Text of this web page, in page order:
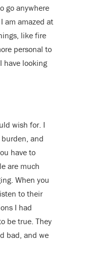
go anywhere
am amazed at
like fire
personal to
have looking
wish for. I
and
have to
are much
When you
to their
I had
be true. They
bad, and we